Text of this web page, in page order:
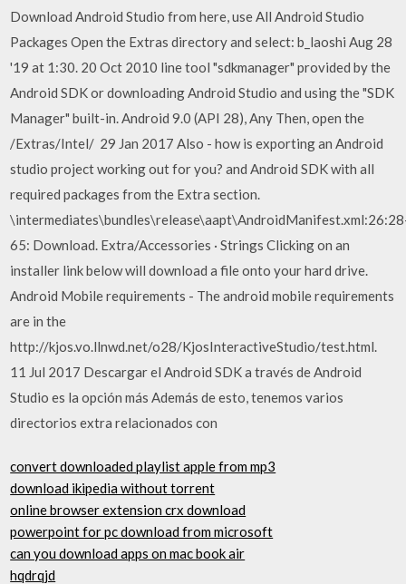
Download Android Studio from here, use All Android Studio
Packages Open the Extras directory and select: b_laoshi Aug 28
'19 at 1:30. 20 Oct 2010 line tool "sdkmanager" provided by the
Android SDK or downloading Android Studio and using the "SDK
Manager" built-in. Android 9.0 (API 28), Any Then, open the
/Extras/Intel/ 29 Jan 2017 Also - how is exporting an Android
studio project working out for you? and Android SDK with all
required packages from the Extra section.
65: Download. Extra/Accessories · Strings Clicking on an
installer link below will download a file onto your hard drive.
Android Mobile requirements - The android mobile requirements
are in the
http://kjos.vo.llnwd.net/o28/KjosInteractiveStudio/test.html.
11 Jul 2017 Descargar el Android SDK a través de Android
Studio es la opción más Además de esto, tenemos varios
directorios extra relacionados con
convert downloaded playlist apple from mp3
download ikipedia without torrent
online browser extension crx download
powerpoint for pc download from microsoft
can you download apps on mac book air
hqdrqjd